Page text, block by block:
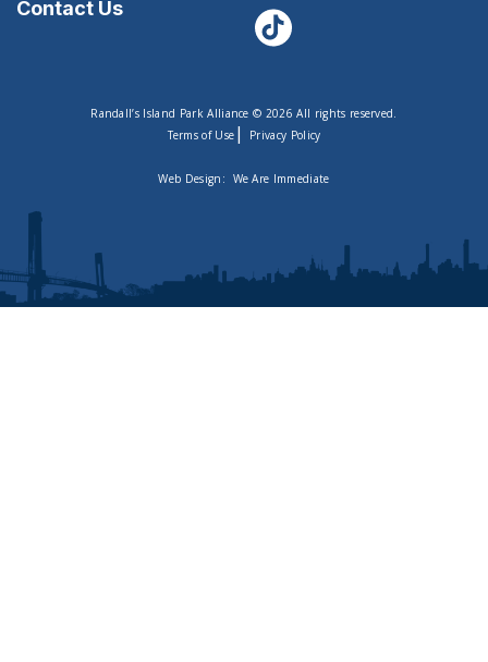
Contact Us
Randall’s Island Park Alliance © 2026 All rights reserved.
Terms of Use | Privacy Policy
Web Design: We Are Immediate